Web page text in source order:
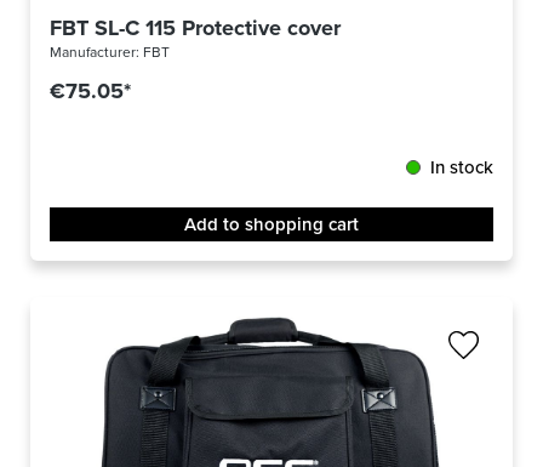
FBT SL-C 115 Protective cover
Manufacturer: FBT
€75.05*
In stock
Add to shopping cart